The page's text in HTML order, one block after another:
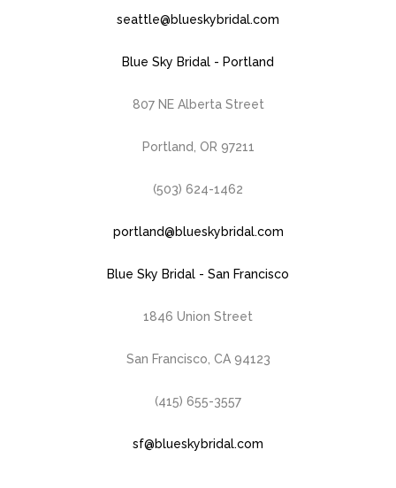
seattle@blueskybridal.com
Blue Sky Bridal - Portland
807 NE Alberta Street
Portland, OR 97211
(503) 624-1462
portland@blueskybridal.com
Blue Sky Bridal - San Francisco
1846 Union Street
San Francisco, CA 94123
(415) 655-3557
sf@blueskybridal.com